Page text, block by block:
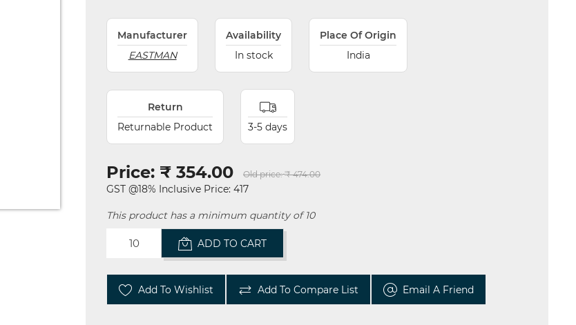
Manufacturer
EASTMAN
Availability
In stock
Place Of Origin
India
Return
Returnable Product
3-5 days
Price: ₹ 354.00 Old price: ₹ 474.00
GST @18% Inclusive Price: 417
This product has a minimum quantity of 10
ADD TO CART
Add To Wishlist Add To Compare List Email A Friend